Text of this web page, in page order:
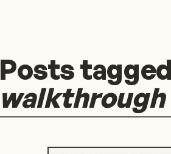
Posts
walkthrough